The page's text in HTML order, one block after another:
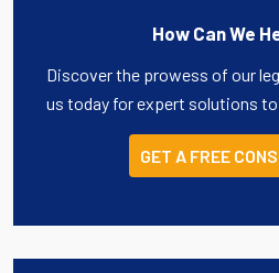
How Can We
Discover the prowess of our
us today for expert solutions to
GET A FREE